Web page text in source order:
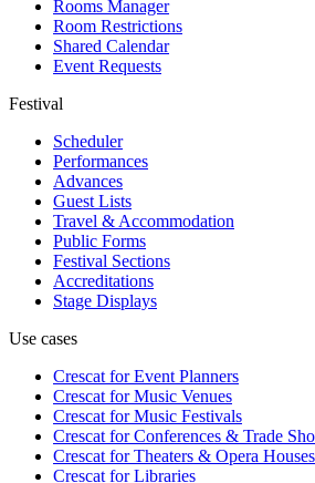
Rooms Manager
Room Restrictions
Shared Calendar
Event Requests
Festival
Scheduler
Performances
Advances
Guest Lists
Travel & Accommodation
Public Forms
Festival Sections
Accreditations
Stage Displays
Use cases
Crescat forEvent Planners
Crescat forMusic Venues
Crescat forMusic Festivals
Crescat forConferences & Trade
Crescat forTheaters & Opera Houses
Crescat forLibraries